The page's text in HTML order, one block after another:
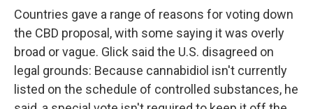
Countries gave a range of reasons for voting down
the CBD proposal, with some saying it was overly
broad or vague. Glick said the U.S. disagreed on
legal grounds: Because cannabidiol isn't currently
listed on the schedule of controlled substances, he